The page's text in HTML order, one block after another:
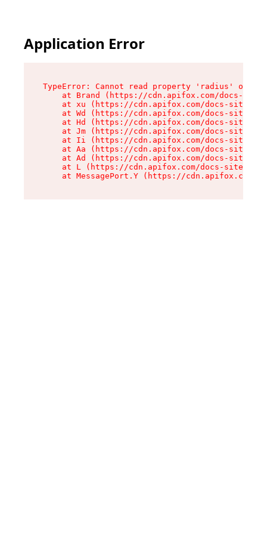
Application Error
TypeError: Cannot read property 'radius' of
at Brand (https://cdn.apifox.com/docs-
at xu (https://cdn.apifox.com/docs-site/
at Wd (https://cdn.apifox.com/docs-site/
at Hd (https://cdn.apifox.com/docs-site/
at Jm (https://cdn.apifox.com/docs-site/
at Ii (https://cdn.apifox.com/docs-site/
at Aa (https://cdn.apifox.com/docs-site/
at Ad (https://cdn.apifox.com/docs-site/
at L (https://cdn.apifox.com/docs-site/
at MessagePort.Y (https://cdn.apifox.com/